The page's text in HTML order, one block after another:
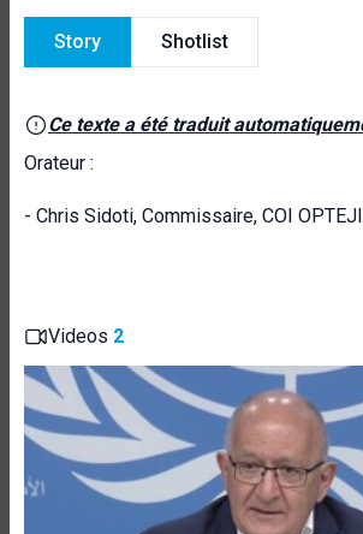
Story Shotlist
Ce texte a été traduit
Orateur :
- Chris Sidoti, Commissaire, COI OPTEJI
Videos 2